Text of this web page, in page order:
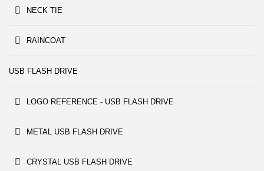
NECK TIE
RAINCOAT
USB FLASH DRIVE
LOGO REFERENCE - USB FLASH DRIVE
METAL USB FLASH DRIVE
CRYSTAL USB FLASH DRIVE